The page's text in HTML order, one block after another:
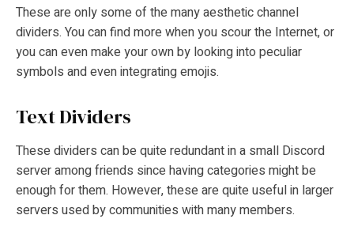
These are only some of the many aesthetic channel
dividers. You can find more when you scour the Internet, or
you can even make your own by looking into peculiar
symbols and even integrating emojis.
Text Dividers
These dividers can be quite redundant in a small Discord
server among friends since having categories might be
enough for them. However, these are quite useful in larger
servers used by communities with many members.